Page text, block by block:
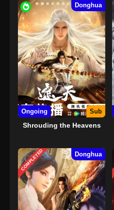
Donghua
Ongoing Sub
Shrouding the Heavens
COMPLETED Donghua